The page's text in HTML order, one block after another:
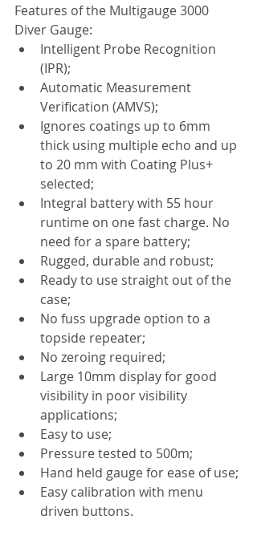
Features of the Multigauge 3000
Diver Gauge:
Intelligent Probe Recognition
(IPR);
Automatic Measurement
Verification (AMVS);
Ignores coatings up to 6mm
thick using multiple echo and up
to 20 mm with Coating Plus+
selected;
Integral battery with 55 hour
runtime on one fast charge. No
need for a spare battery;
Rugged, durable and robust;
Ready to use straight out of the
case;
No fuss upgrade option to a
topside repeater;
No zeroing required;
Large 10mm display for good
visibility in poor visibility
applications;
Easy to use;
Pressure tested to 500m;
Hand held gauge for ease of use;
Easy calibration with menu
driven buttons.